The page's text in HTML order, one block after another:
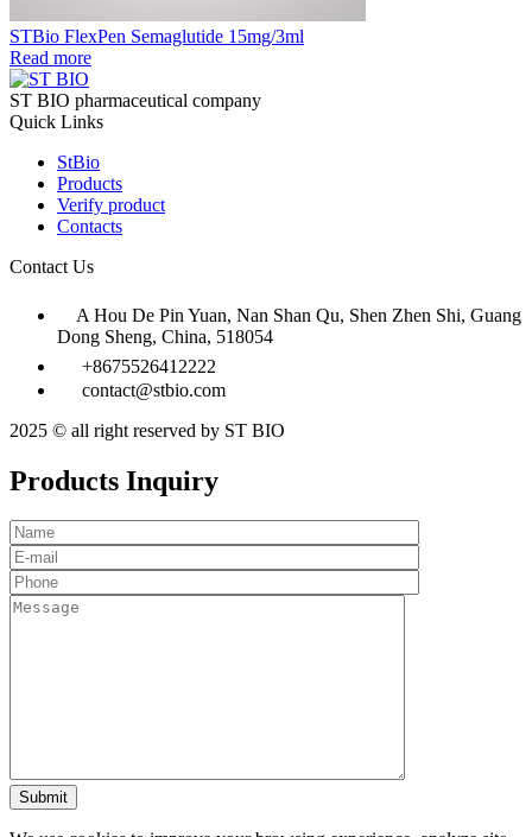
STBio FlexPen Semaglutide 15mg/3ml
Read more
ST BIO pharmaceutical company
Quick Links
StBio
Products
Verify product
Contacts
Contact Us
A Hou De Pin Yuan, Nan Shan Qu, Shen Zhen Shi, Guang
Dong Sheng, China, 518054
+8675526412222
contact@stbio.com
2025 © all right reserved by ST BIO
Products Inquiry